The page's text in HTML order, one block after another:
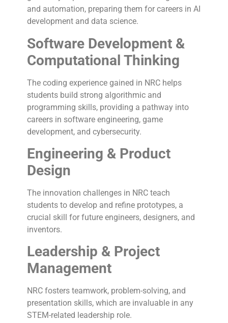
and automation, preparing them for careers in AI
development and data science.
Software Development &
Computational Thinking
The coding experience gained in NRC helps
students build strong algorithmic and
programming skills, providing a pathway into
careers in software engineering, game
development, and cybersecurity.
Engineering & Product
Design
The innovation challenges in NRC teach
students to develop and refine prototypes, a
crucial skill for future engineers, designers, and
inventors.
Leadership & Project
Management
NRC fosters teamwork, problem-solving, and
presentation skills, which are invaluable in any
STEM-related leadership role.